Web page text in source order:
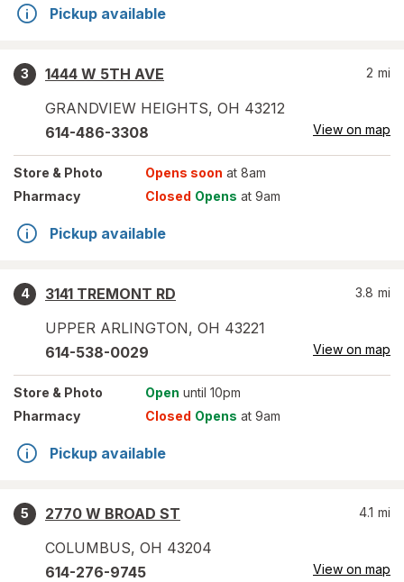
Pickup available
3
1444 W 5TH AVE
GRANDVIEW HEIGHTS, OH 43212
2 mi
614-486-3308 View on map
Store & Photo Opens soon at 8am
Pharmacy
Closed Opens at 9am
Pickup available
4
3141 TREMONT RD
UPPER ARLINGTON, OH 43221
3.8 mi
614-538-0029 View on map
Store & Photo Open until 10pm
Pharmacy
Closed Opens at 9am
Pickup available
5
2770 W BROAD ST
COLUMBUS, OH 43204
4.1 mi
614-276-9745 View on map